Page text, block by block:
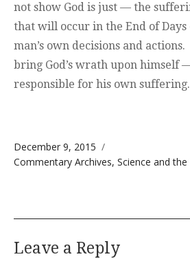
not show God is just — the
that will occur in the End of
man’s own decisions and
bring God’s wrath upon himself
responsible for his own suffering.
Posted on
December 9, 2015
Categories
Commentary Archives, Science and the
Leave a Reply